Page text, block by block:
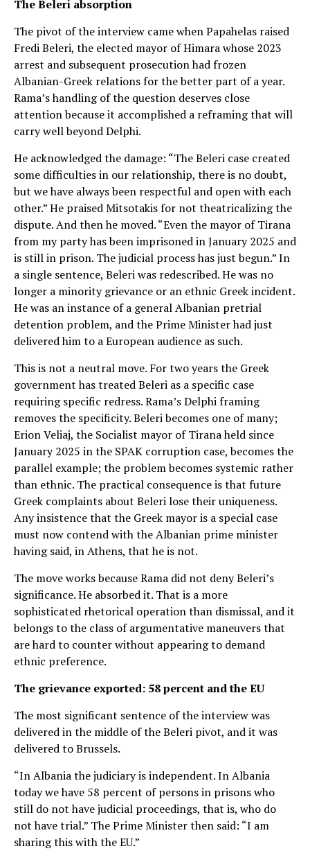
The Beleri absorption
The pivot of the interview came when Papahelas raised
Fredi Beleri, the elected mayor of Himara whose 2023
arrest and subsequent prosecution had frozen
Albanian-Greek relations for the better part of a year.
Rama’s handling of the question deserves close
attention because it accomplished a reframing that will
carry well beyond Delphi.
He acknowledged the damage: “The Beleri case created
some difficulties in our relationship, there is no doubt,
but we have always been respectful and open with each
other.” He praised Mitsotakis for not theatricalizing the
dispute. And then he moved. “Even the mayor of Tirana
from my party has been imprisoned in January 2025 and
is still in prison. The judicial process has just begun.” In
a single sentence, Beleri was redescribed. He was no
longer a minority grievance or an ethnic Greek incident.
He was an instance of a general Albanian pretrial
detention problem, and the Prime Minister had just
delivered him to a European audience as such.
This is not a neutral move. For two years the Greek
government has treated Beleri as a specific case
requiring specific redress. Rama’s Delphi framing
removes the specificity. Beleri becomes one of many;
Erion Veliaj, the Socialist mayor of Tirana held since
January 2025 in the SPAK corruption case, becomes the
parallel example; the problem becomes systemic rather
than ethnic. The practical consequence is that future
Greek complaints about Beleri lose their uniqueness.
Any insistence that the Greek mayor is a special case
must now contend with the Albanian prime minister
having said, in Athens, that he is not.
The move works because Rama did not deny Beleri’s
significance. He absorbed it. That is a more
sophisticated rhetorical operation than dismissal, and it
belongs to the class of argumentative maneuvers that
are hard to counter without appearing to demand
ethnic preference.
The grievance exported: 58 percent and the EU
The most significant sentence of the interview was
delivered in the middle of the Beleri pivot, and it was
delivered to Brussels.
“In Albania the judiciary is independent. In Albania
today we have 58 percent of persons in prisons who
still do not have judicial proceedings, that is, who do
not have trial.” The Prime Minister then said: “I am
sharing this with the EU.”